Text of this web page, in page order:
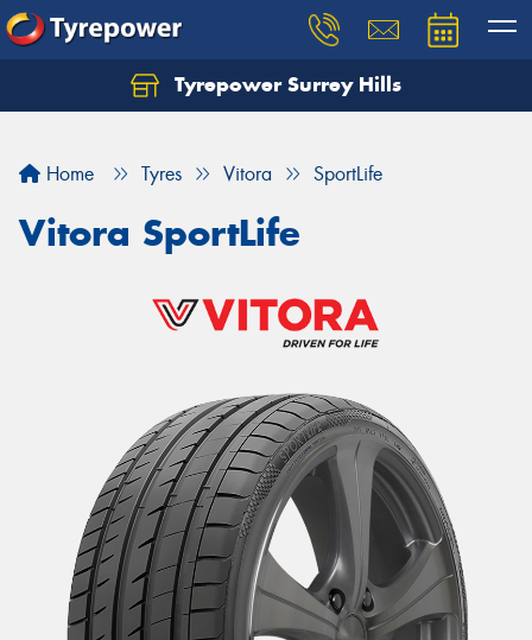
Tyrepower Surrey Hills
Home Tyres Vitora SportLife
Vitora SportLife